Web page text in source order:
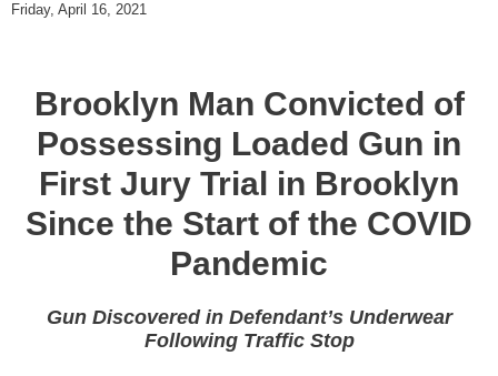
Friday, April 16, 2021
Brooklyn Man Convicted of
Possessing Loaded Gun in
First Jury Trial in Brooklyn
Since the Start of the COVID
Pandemic
Gun Discovered in Defendant’s Underwear
Following Traffic Stop